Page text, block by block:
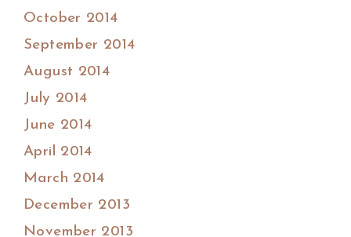
October 2014
September 2014
August 2014
July 2014
June 2014
April 2014
March 2014
December 2013
November 2013